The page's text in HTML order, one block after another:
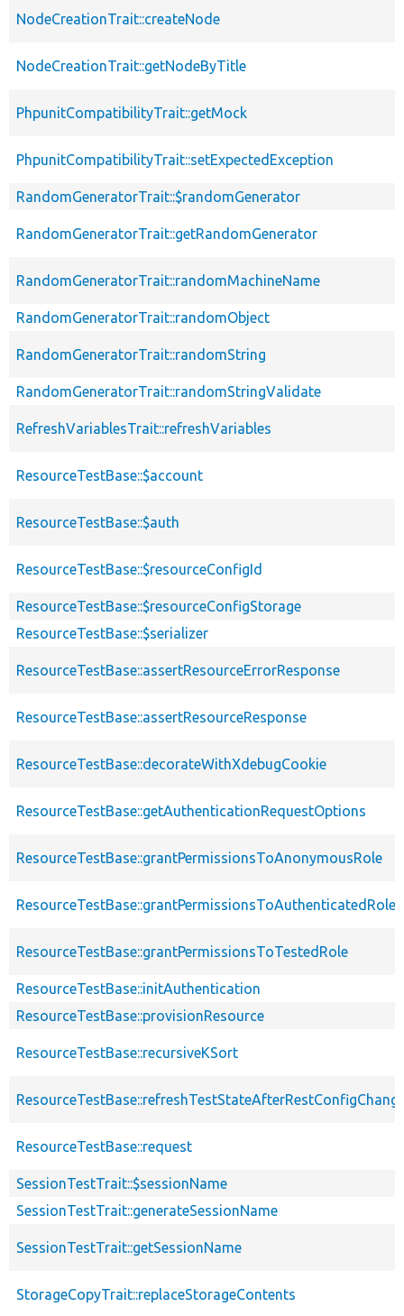
NodeCreationTrait::createNode
NodeCreationTrait::getNodeByTitle
PhpunitCompatibilityTrait::getMock
PhpunitCompatibilityTrait::setExpectedException
RandomGeneratorTrait::$randomGenerator
RandomGeneratorTrait::getRandomGenerator
RandomGeneratorTrait::randomMachineName
RandomGeneratorTrait::randomObject
RandomGeneratorTrait::randomString
RandomGeneratorTrait::randomStringValidate
RefreshVariablesTrait::refreshVariables
ResourceTestBase::$account
ResourceTestBase::$auth
ResourceTestBase::$resourceConfigId
ResourceTestBase::$resourceConfigStorage
ResourceTestBase::$serializer
ResourceTestBase::assertResourceErrorResponse
ResourceTestBase::assertResourceResponse
ResourceTestBase::decorateWithXdebugCookie
ResourceTestBase::getAuthenticationRequestOptions
ResourceTestBase::grantPermissionsToAnonymousRole
ResourceTestBase::grantPermissionsToAuthenticatedRole
ResourceTestBase::grantPermissionsToTestedRole
ResourceTestBase::initAuthentication
ResourceTestBase::provisionResource
ResourceTestBase::recursiveKSort
ResourceTestBase::request
SessionTestTrait::$sessionName
SessionTestTrait::generateSessionName
SessionTestTrait::getSessionName
StorageCopyTrait::replaceStorageContents